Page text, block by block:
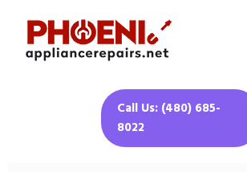
Call Us: (480) 685-
8022